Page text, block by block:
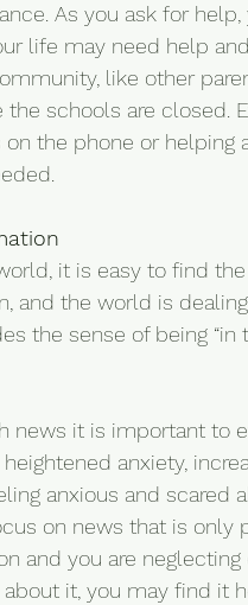
As you ask for
life may need help
like other
schools are closed.
the phone or helping
it is easy to find
and the world is
the sense of being
news it is important to
anxiety,
anxious and scared
on news that is only
and you are
it, you may find it